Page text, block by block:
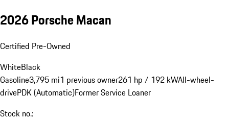
2026 Porsche Macan
Certified Pre-Owned
WhiteBlack
Gasoline3,795 mi1 previous owner261 hp / 192 kWAll-wheel-
drivePDK (Automatic)Former Service Loaner
Stock no.: